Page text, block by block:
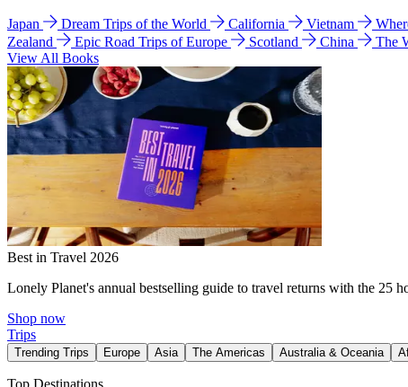
Japan Dream Trips of the World California Vietnam
Zealand
Epic Road Trips of Europe Scotland China The
View All Books
Best in Travel 2026
Lonely Planet's annual bestselling guide to travel returns with the 25
Shop now
Trips
Trending Trips Europe Asia The Americas Australia & Oceania
Top Destinations